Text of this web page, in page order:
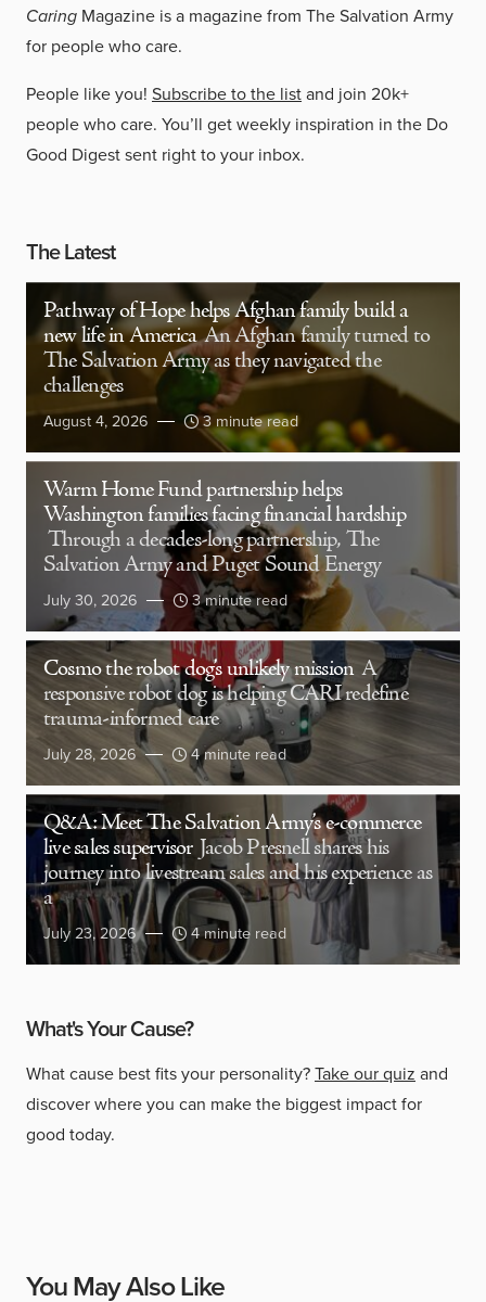
Caring Magazine is a magazine from The Salvation Army
for people who care.
People like you! Subscribe to the listand join 20k+
people who care. You’ll get weekly inspiration in the Do
Good Digest sent right to your inbox.
The Latest
Pathway of Hope helps Afghan family build a
new life in America An Afghan family turned to
The Salvation Army as they navigated the
challenges
August 4, 2026 3 minute read
Warm Home Fund partnership helps
Washington families facing financial hardship
Through a decades-long partnership, The
Salvation Army and Puget Sound Energy
July 30, 2026 3 minute read
Cosmo the robot dog’s unlikely mission A
responsive robot dog is helping CARI redefine
trauma-informed care
July 28, 2026 4 minute read
Q&A: Meet The Salvation Army’s e-commerce
live sales supervisor Jacob Presnell shares his
journey into livestream sales and his experience as
a
July 23, 2026 4 minute read
What's Your Cause?
What cause best fits your personality?Take our quiz and
discover where you can make the biggest impact for
good today.
You May Also Like